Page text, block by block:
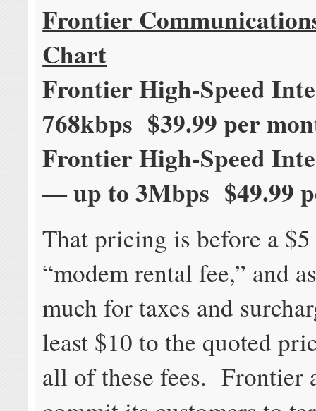
Frontier
Chart
Frontier High-Speed
768kbps $39.99 per
Frontier High-Speed
— up to 3Mbps $49.99
That pricing is before a
“modem rental fee,” and
much for taxes and
least $10 to the quoted
all of these fees. Frontier